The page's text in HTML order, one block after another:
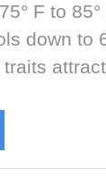
F to
down to
traits